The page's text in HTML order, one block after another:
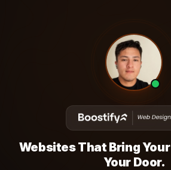
Websites That Bring Your
Your Door.